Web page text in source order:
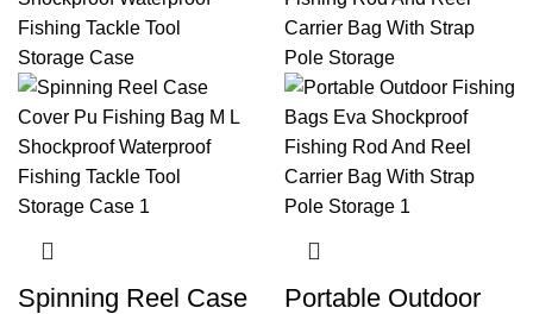
Spinning Reel Case
Portable Outdoor